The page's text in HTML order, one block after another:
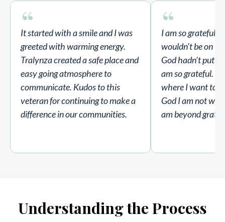
“
It started with a smile and I was
greeted with warming energy.
Tralynza created a safe place and
easy going atmosphere to
communicate. Kudos to this
veteran for continuing to make a
difference in our communities.
“
I am so grateful
wouldn’t be on
God hadn’t put
am so grateful. I
where I want to
God I am not
am beyond
Understanding the Process